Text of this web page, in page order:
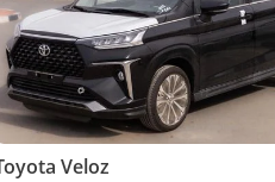
Veloz